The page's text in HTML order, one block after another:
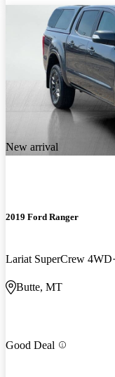
New arrival
2019 Ford Ranger
Lariat SuperCrew 4WD
Butte, MT
Good Deal